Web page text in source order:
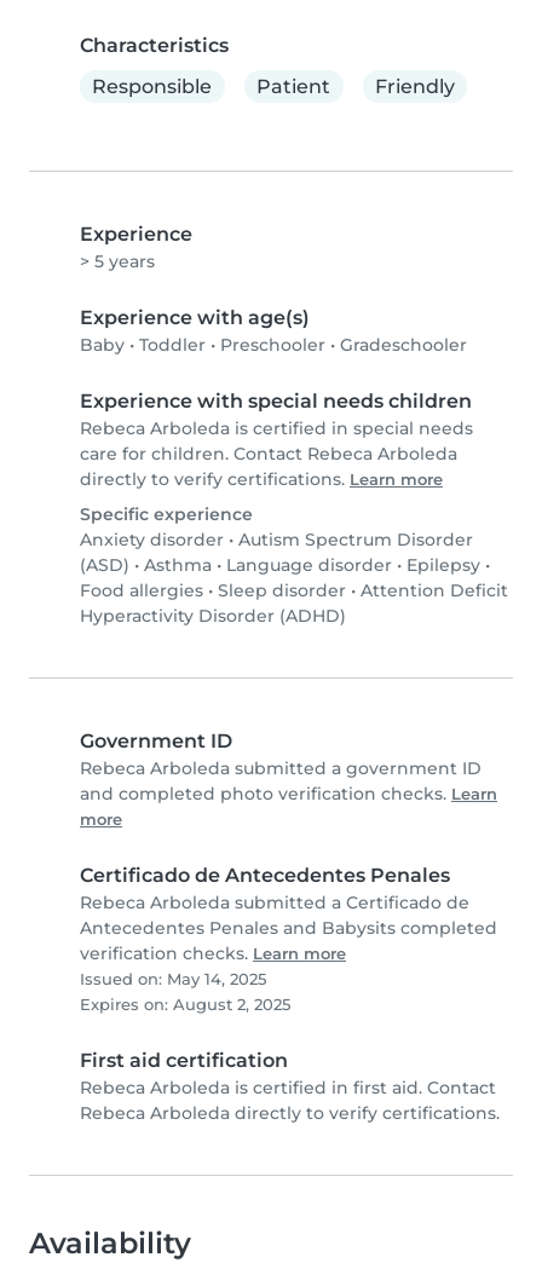
Characteristics
Responsible
Patient Friendly
Experience
> 5 years
Experience with age(s)
Baby • Toddler • Preschooler • Gradeschooler
Experience with special needs children
Rebeca Arboleda is certified in special needs
care for children. Contact Rebeca Arboleda
directly to verify certifications. Learn more
Specific experience
Anxiety disorder • Autism Spectrum Disorder
(ASD) • Asthma • Language disorder • Epilepsy •
Food allergies • Sleep disorder • Attention Deficit
Hyperactivity Disorder (ADHD)
Government ID
Rebeca Arboleda submitted a government ID
and completed photo verification checks. Learn
more
Certificado de Antecedentes Penales
Rebeca Arboleda submitted a Certificado de
Antecedentes Penales and Babysits completed
verification checks. Learn more
Issued on: May 14, 2025
Expires on: August 2, 2025
First aid certification
Rebeca Arboleda is certified in first aid. Contact
Rebeca Arboleda directly to verify certifications.
Availability